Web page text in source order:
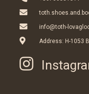
info@toth-
Address: H-1053